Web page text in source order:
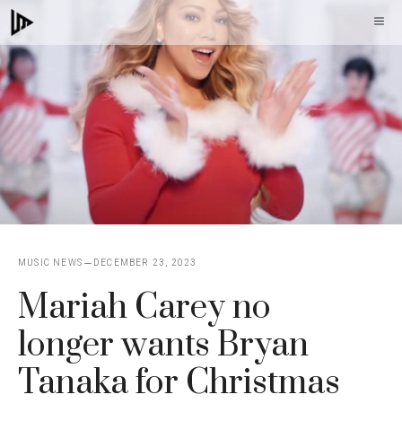
Skip
to
content
MUSIC NEWS DECEMBER 23, 2023
Mariah Carey no
longer wants Bryan
Tanaka for Christmas